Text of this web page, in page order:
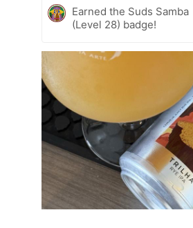
Earned the Suds Samba
(Level 28) badge!